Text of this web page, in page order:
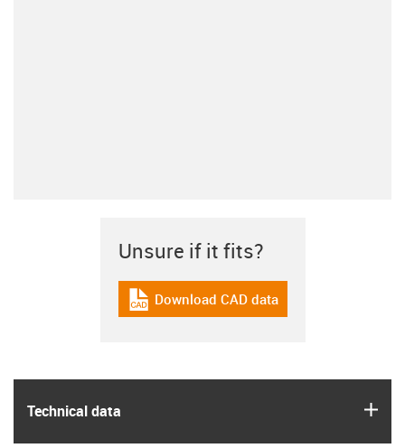
Technical data
Unsure if it fits?
igus-icon-cad-dateien
Download CAD data